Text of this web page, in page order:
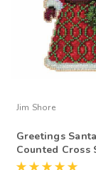
Jim Shore
Greetings
Counted Cross
Mill Hill 2015